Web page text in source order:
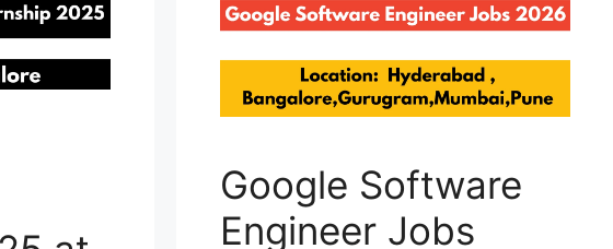
Google Software
Engineer Jobs